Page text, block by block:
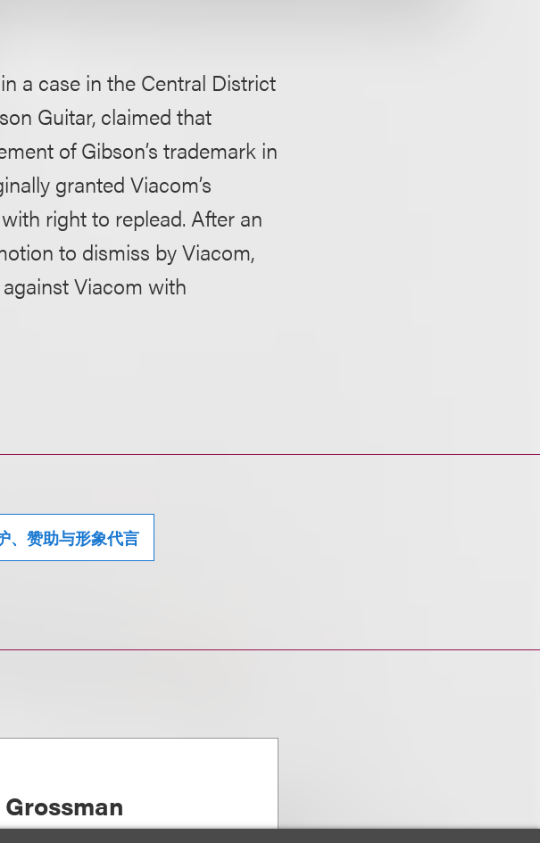
a case in the Central District
Guitar, claimed that
of Gibson’s trademark in
granted Viacom’s
right to replead. After an
to dismiss by Viacom,
Viacom with
、赞助与形象代言